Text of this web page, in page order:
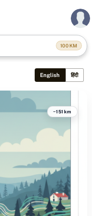
100KM
English हिंदी
~151 km